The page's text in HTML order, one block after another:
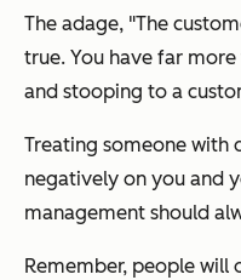
The adage, "The
true. You have far
and stooping to a
Treating someone with
negatively on you and
management should
Remember, people